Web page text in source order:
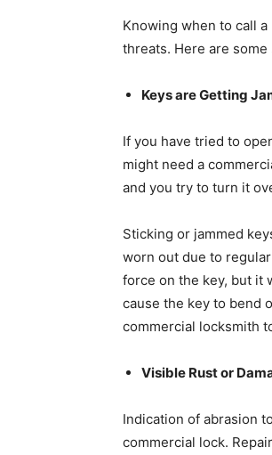
Knowing when to call
threats. Here are
Keys are Getting
If you have tried to
might need a
and you try to turn it
Sticking or jammed
worn out due to
force on the key, but it
cause the key to bend
commercial locksmith
Visible Rust or
Indication of abrasion
commercial lock.